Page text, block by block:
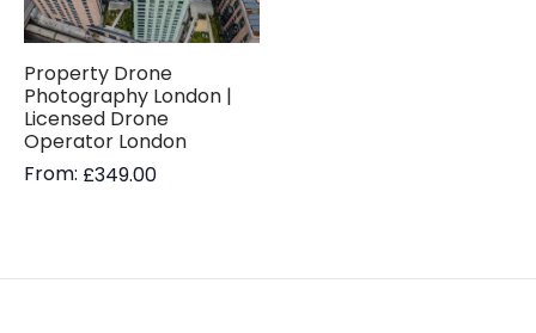
Property Drone
Photography London |
Licensed Drone
Operator London
From: £349.00